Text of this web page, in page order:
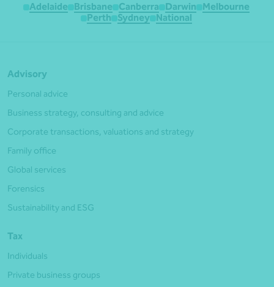
Adelaide Brisbane Canberra Darwin
Melbourne
Perth
Sydney National
Advisory
Personal advice
Business strategy, consulting and advice
Corporate transactions, valuations and strategy
Family office
Global services
Forensics
Sustainability and ESG
Tax
Individuals
Private business groups